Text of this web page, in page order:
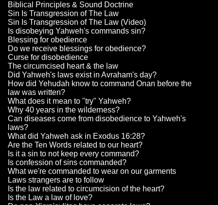
Biblical Principles & Sound Doctrine
Sin Is Transgression of The Law
Sin Is Transgression of The Law (Video)
Is disobeying Yahweh's commands sin?
Blessing for obedience
Do we receive blessings for obedience?
Curse for disobedience
The circumcised heart & the law
Did Yahweh's laws exist in Avraham's day?
How did Yehudah know to command Onan before the
law was written?
What does it mean to "try" Yahweh?
Why 40 years in the wilderness?
Can diseases come from disobedience to Yahweh's
laws?
What did Yahweh ask in Exodus 16:28?
Are the Ten Words related to our heart?
Is it a sin to not keep every command?
Is confession of sins commanded?
What we're commanded to wear on our garments
Laws strangers are to follow
Is the law related to circumcision of the heart?
Is the Law a law of love?